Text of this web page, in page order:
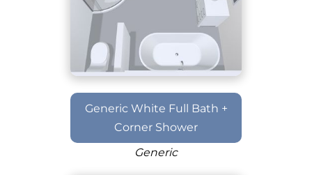
Generic White Full Bath +
Corner Shower
Generic